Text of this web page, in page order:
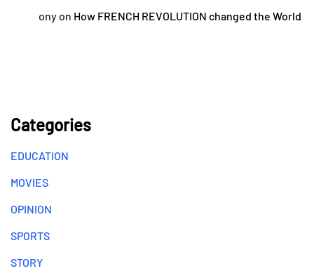
onyon How FRENCH REVOLUTION changed the World
Categories
EDUCATION
MOVIES
OPINION
SPORTS
STORY